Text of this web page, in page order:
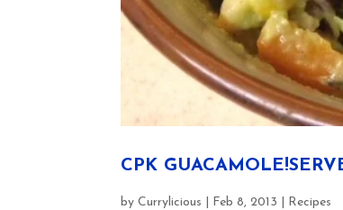
CPK
byCurrylicious Feb 8, 2013 Recipes